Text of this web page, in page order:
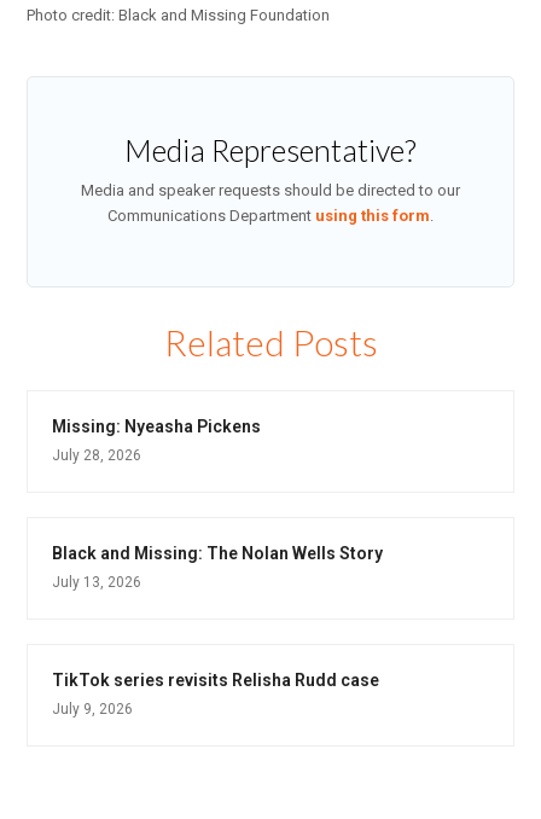
Photo credit: Black and Missing Foundation
Media Representative?
Media and speaker requests should be directed to our
Communications Department using this form.
Related Posts
Missing: Nyeasha Pickens
July 28, 2026
Black and Missing: The Nolan Wells Story
July 13, 2026
TikTok series revisits Relisha Rudd case
July 9, 2026